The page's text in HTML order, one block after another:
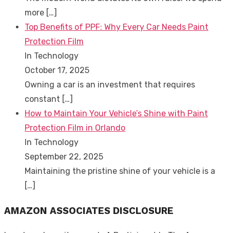
more […]
Top Benefits of PPF: Why Every Car Needs Paint
Protection Film
In Technology
October 17, 2025
Owning a car is an investment that requires
constant […]
How to Maintain Your Vehicle’s Shine with Paint
Protection Film in Orlando
In Technology
September 22, 2025
Maintaining the pristine shine of your vehicle is a
[…]
AMAZON ASSOCIATES DISCLOSURE